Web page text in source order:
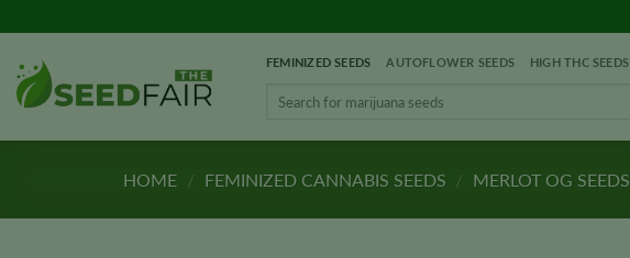
to
content
FEMINIZED SEEDS AUTOFLOWER SEEDS HIGH THC SEEDS
HOME / FEMINIZED CANNABIS SEEDS / MERLOT OG SEEDS